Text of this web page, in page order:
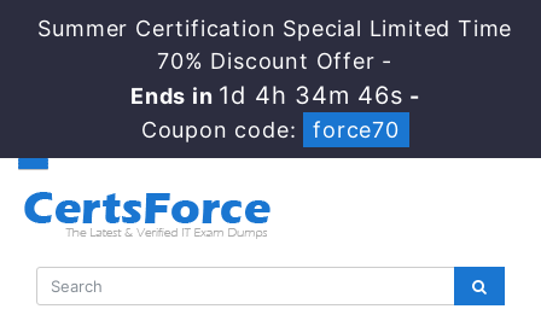
Summer Certification Special Limited Time
70% Discount Offer -
Ends in 1d 4h 34m 45s -
Coupon code:
force70